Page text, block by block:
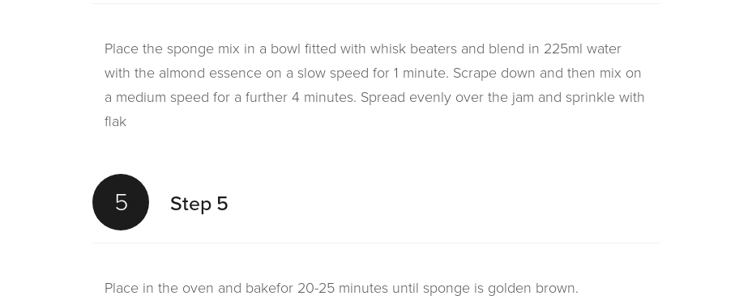
Place the sponge mix in a bowl fitted with whisk beaters and blend in 225ml water
with the almond essence on a slow speed for 1 minute. Scrape down and then mix on
a medium speed for a further 4 minutes. Spread evenly over the jam and sprinkle with
flak
5 Step 5
Place in the oven and bakefor 20-25 minutes until sponge is golden brown.